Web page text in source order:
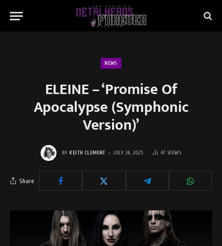
NEWS
ELEINE – ‘Promise Of
Apocalypse (Symphonic
Version)’
BY KEITH CLEMENT JULY 24, 2025 47 VIEWS
Share